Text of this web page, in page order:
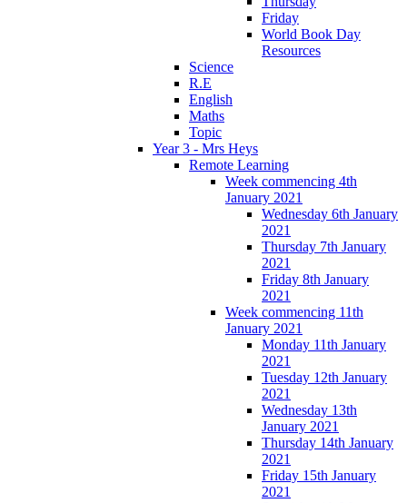
Friday
World Book Day
Resources
Science
R.E
English
Maths
Topic
Year 3 - Mrs Heys
Remote Learning
Week commencing 4th
January 2021
Wednesday 6th January
2021
Thursday 7th January
2021
Friday 8th January
2021
Week commencing 11th
January 2021
Monday 11th January
2021
Tuesday 12th January
2021
Wednesday 13th
January 2021
Thursday 14th January
2021
Friday 15th January
2021